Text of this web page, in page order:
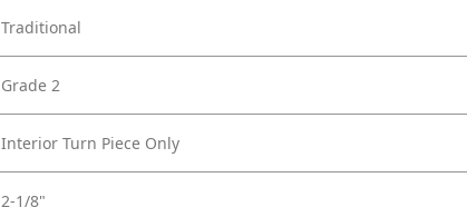
Traditional
Grade 2
Interior Turn Piece Only
2-1/8"